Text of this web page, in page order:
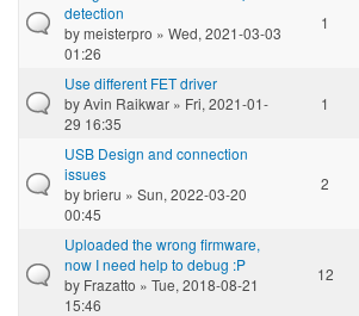
detection
bymeisterpro » Wed, 2021-03-03
01:26
1
Use different FET driver
byAvin Raikwar » Fri, 2021-01-
29 16:35
1
USB Design and connection
issues
bybrieru » Sun, 2022-03-20
00:45
2
Uploaded the wrong firmware,
now I need help to debug :P
by Frazatto » Tue, 2018-08-21
15:46
12